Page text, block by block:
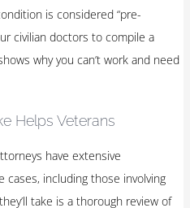
is considered “pre-
civilian doctors to compile a
why you can’t work and need
Helps Veterans
have extensive
cases, including those involving
take is a thorough review of